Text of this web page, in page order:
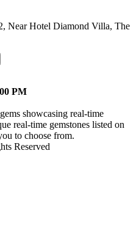
Near Hotel Diamond Villa, The
PM
showcasing real-time
real-time gemstones listed on
to choose from.
Reserved